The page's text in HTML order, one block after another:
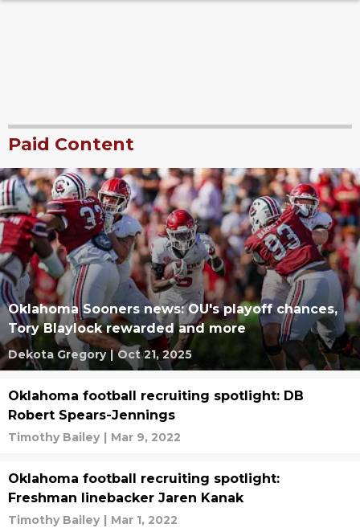
Paid Content
Oklahoma Sooners news: OU's playoff chances,
Tory Blaylock rewarded and more
Dekota Gregory | Oct 21, 2025
Oklahoma football recruiting spotlight: DB
Robert Spears-Jennings
Timothy Bailey | Mar 9, 2022
Oklahoma football recruiting spotlight:
Freshman linebacker Jaren Kanak
Timothy Bailey | Mar 1, 2022